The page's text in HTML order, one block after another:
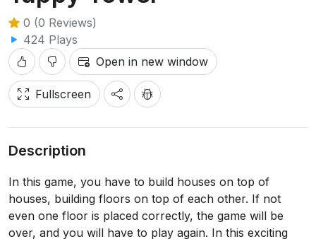
0 (0 Reviews)
424 Plays
Open in new window
Fullscreen
Description
In this game, you have to build houses on top of
houses, building floors on top of each other. If not
even one floor is placed correctly, the game will be
over, and you will have to play again. In this exciting